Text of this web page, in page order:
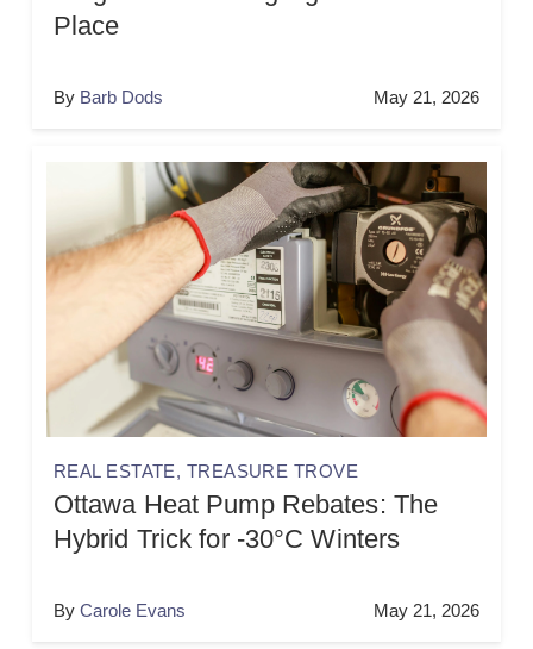
Place
By Barb Dods May 21, 2026
REAL ESTATE, TREASURE TROVE
Ottawa Heat Pump Rebates: The
Hybrid Trick for -30°C Winters
By Carole Evans May 21, 2026